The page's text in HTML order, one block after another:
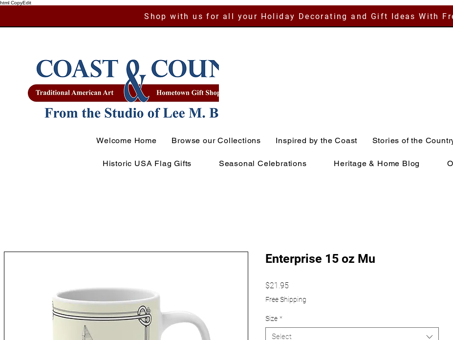
html CopyEdit
Shop with us for all your Holiday Decorating and Gift Ideas With
Welcome Home Browse our Collections Inspired by the Coast Stories of the
Historic USA Flag Gifts Seasonal Celebrations Heritage & Home Blog
Enterprise 15 oz Mu
$21.95
Free Shipping
Size *
Select